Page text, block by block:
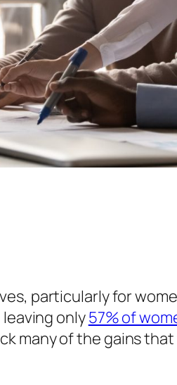
particularly for
only57% of
many of the gains